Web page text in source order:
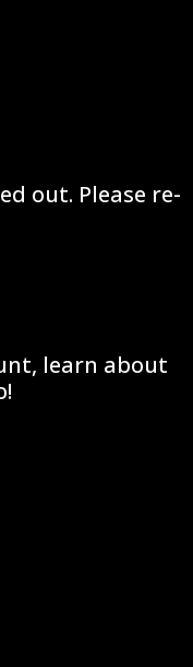
out. Please re-
learn about